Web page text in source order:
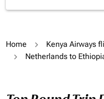
Home Kenya Airways
Netherlands to